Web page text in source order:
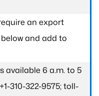
an export
and add to
available 6 a.m. to 5
310-322-9575; toll-